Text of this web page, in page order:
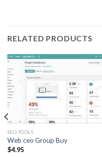
RELATED PRODUCTS
SEO TOOLS
Web ceo Group Buy
$4.95